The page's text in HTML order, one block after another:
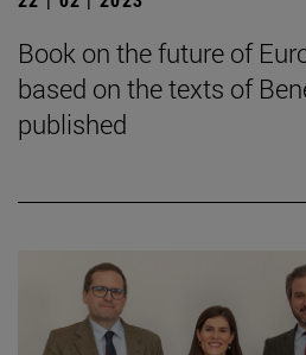
Book on the future of
based on the texts of
published